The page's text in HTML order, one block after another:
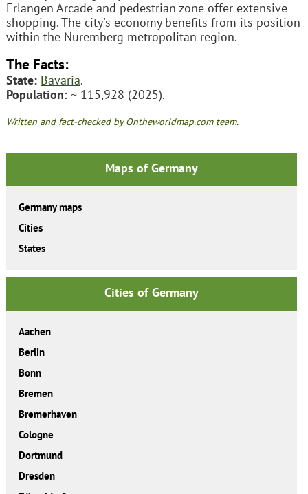
Erlangen Arcade and pedestrian zone offer extensive
shopping. The city's economy benefits from its position
within the Nuremberg metropolitan region.
The Facts:
State: Bavaria.
Population:~ 115,928 (2025).
Written and fact-checked by Ontheworldmap.com team.
Maps of Germany
Germany maps
Cities
States
Cities of Germany
Aachen
Berlin
Bonn
Bremen
Bremerhaven
Cologne
Dortmund
Dresden